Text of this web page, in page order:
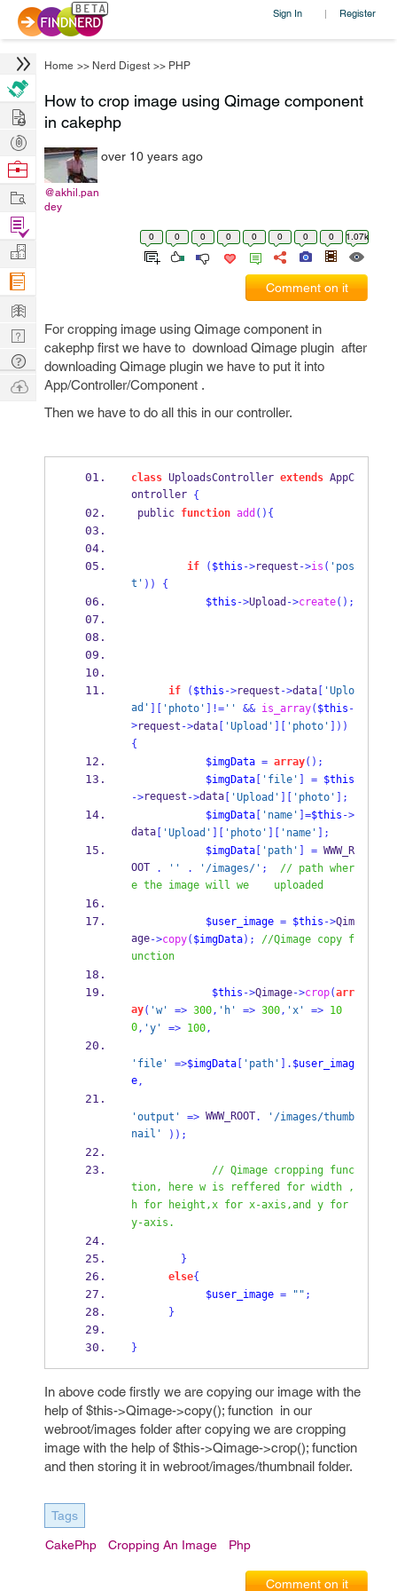
Sign In | Register
Home >> Nerd Digest >> PHP
How to crop image using Qimage component
in cakephp
@akhil.pan
dey
over 10 years ago
0 0 0 0 0 0 0 0 1.07k
Comment on it
For cropping image using Qimage component in
cakephp first we have to download Qimage plugin after
downloading Qimage plugin we have to put it into
App/Controller/Component .
Then we have to do all this in our controller.
class UploadsController extends AppC
ontroller {
public function add () {
if ( $this ->request ->is ( 'pos
t' ))
{
$this ->Upload ->create();
if ( $this ->request ->data[ 'Uplo
ad' 'photo' ]!='' && is_array( $this -
>request ->data[ 'Upload' 'photo'
]))
{
$imgData = array();
$imgData[ 'file' =
$this
->request ->data[ 'Upload' 'photo'
];
$imgData[ 'name' ]=$this ->
data[ 'Upload' 'photo' 'name'
];
$imgData[ 'path' = WWW_R
OOT . '' . '/images/' ; // path wher
e the image will we    uploaded
$user_image = $this ->Qim
age->copy( $imgData); //Qimage copy f
unction
$this ->Qimage->crop(arr
ay( 'w' => 300, 'h' => 300, 'x' => 10
0, 'y' => 100,
'file' =>$imgData[ 'path' ]. $user_imag
e,
'output' => WWW_ROOT. '/images/thumb
nail' ));
// Qimage cropping func
tion, here w is reffered for width ,
h for height,x for x-axis,and y for
y-axis.
}
else{
$user_image = "" ;
}
}
In above code firstly we are copying our image with the
help of $this->Qimage->copy(); function in our
webroot/images folder after copying we are cropping
image with the help of $this->Qimage->crop(); function
and then storing it in webroot/images/thumbnail folder.
Tags
CakePhp Cropping An Image Php
Comment on it
Hire
Post
Projects
Browse
Work
Find
Projects
Manage
Company
Learn
Nerd
Digest
Tech
Q & A
Ask